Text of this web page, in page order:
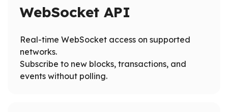
WebSocket API
Real-time WebSocket access on supported
networks.
Subscribe to new blocks, transactions, and
events without polling.